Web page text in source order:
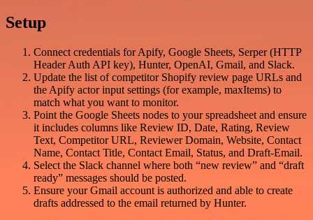
Setup
Connect credentials for Apify, Google Sheets, Serper (HTTP
Header Auth API key), Hunter, OpenAI, Gmail, and Slack.
Update the list of competitor Shopify review page URLs and
the Apify actor input settings (for example, maxItems) to
match what you want to monitor.
Point the Google Sheets nodes to your spreadsheet and ensure
it includes columns like Review ID, Date, Rating, Review
Text, Competitor URL, Reviewer Domain, Website, Contact
Name, Contact Title, Contact Email, Status, and Draft-Email.
Select the Slack channel where both “new review” and “draft
ready” messages should be posted.
Ensure your Gmail account is authorized and able to create
drafts addressed to the email returned by Hunter.